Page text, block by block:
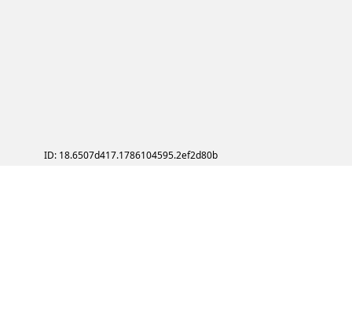
ID: 18.6507d417.1786104595.2ef2d80b